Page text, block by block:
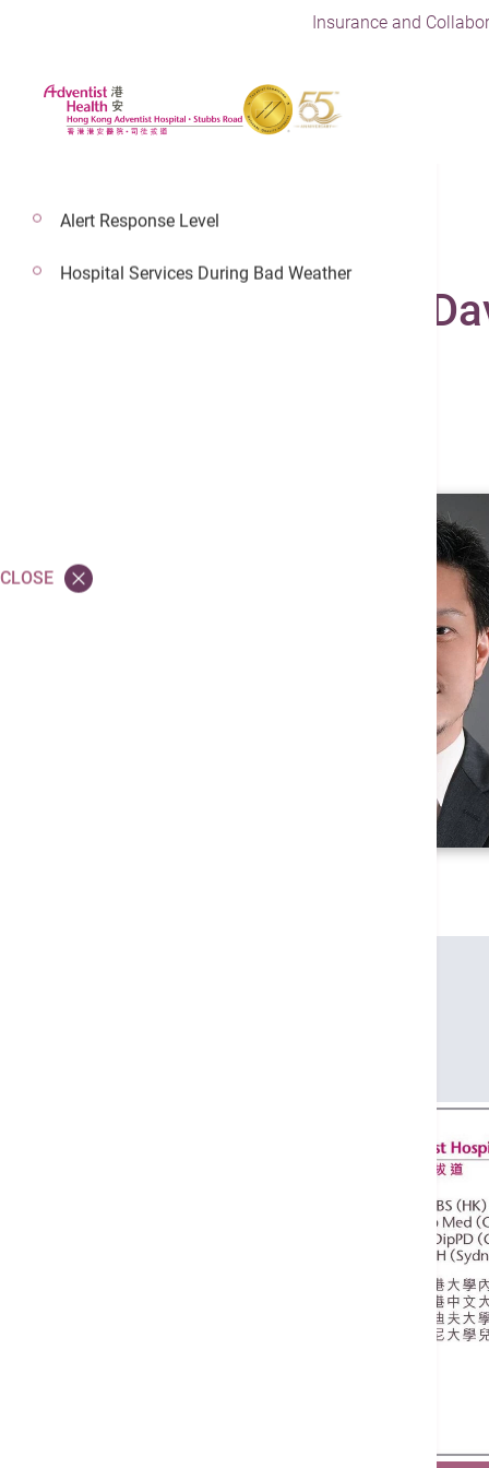
Insurance and
Dr. Fung Chi Wah,
Alert Response Level
Hospital Services During Bad Weather
CLOSE